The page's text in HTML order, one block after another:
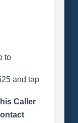
to
and tap
Caller